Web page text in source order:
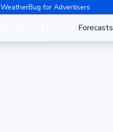
WeatherBug for Advertisers
Forecasts